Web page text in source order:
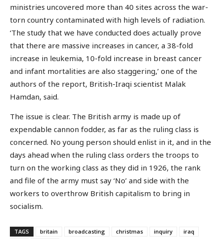
ministries uncovered more than 40 sites across the war-
torn country contaminated with high levels of radiation.
‘The study that we have conducted does actually prove
that there are massive increases in cancer, a 38-fold
increase in leukemia, 10-fold increase in breast cancer
and infant mortalities are also staggering,’ one of the
authors of the report, British-Iraqi scientist Malak
Hamdan, said.
The issue is clear. The British army is made up of
expendable cannon fodder, as far as the ruling class is
concerned. No young person should enlist in it, and in the
days ahead when the ruling class orders the troops to
turn on the working class as they did in 1926, the rank
and file of the army must say ‘No’ and side with the
workers to overthrow British capitalism to bring in
socialism.
TAGS britain broadcasting christmas inquiry
iraq